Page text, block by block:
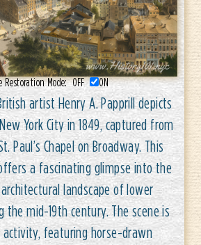
Restoration Mode:OFF ON
artist Henry A. Papprill depicts
York City in 1849, captured from
Paul’s Chapel on Broadway. This
a fascinating glimpse into the
landscape of lower
the mid-19th century. The scene is
featuring horse-drawn